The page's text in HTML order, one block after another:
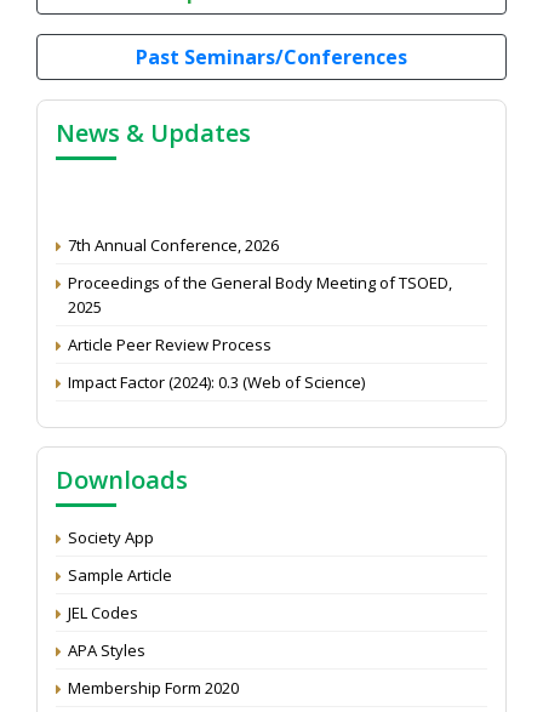
Past Seminars/Conferences
News & Updates
7th Annual Conference, 2026
Proceedings of the General Body Meeting of TSOED,
2025
Article Peer Review Process
Impact Factor (2024): 0.3 (Web of Science)
Call for reviewer for Indian Journal of Economics and
Development: Submit the CV
Attention: Status of an article
Proceedings of the General Body Meeting of TSOED
Downloads
Society App
Sample Article
JEL Codes
APA Styles
Membership Form 2020